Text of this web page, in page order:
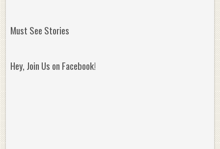
Must See Stories
Hey, Join Us on Facebook!